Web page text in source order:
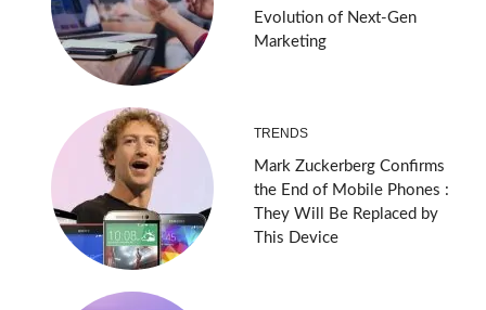
Evolution of Next-Gen
Marketing
TRENDS
Mark Zuckerberg Confirms
the End of Mobile Phones :
They Will Be Replaced by
This Device